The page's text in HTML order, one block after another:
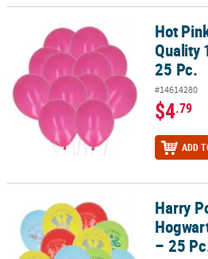
Hot Pink Bright Color Helium Quality
Hot
Quality
25 Pc.
#14614280
$4.79
ADD
Harry Potter™ Houses of Hogwarts
Harry
– 25